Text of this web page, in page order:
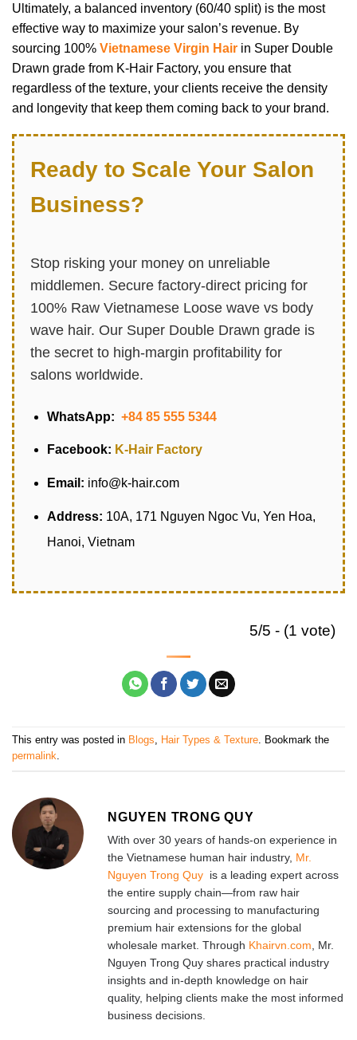
Ultimately, a balanced inventory (60/40 split) is the most
effective way to maximize your salon’s revenue. By
sourcing 100% Vietnamese Virgin Hair in Super Double
Drawn grade from K-Hair Factory, you ensure that
regardless of the texture, your clients receive the density
and longevity that keep them coming back to your brand.
Ready to Scale Your Salon
Business?
Stop risking your money on unreliable
middlemen. Secure factory-direct pricing for
100% Raw Vietnamese Loose wave vs body
wave hair. Our Super Double Drawn grade is
the secret to high-margin profitability for
salons worldwide.
WhatsApp: +84 85 555 5344
Facebook: K-Hair Factory
Email: info@k-hair.com
Address: 10A, 171 Nguyen Ngoc Vu, Yen Hoa,
Hanoi, Vietnam
5/5 - (1 vote)
This entry was posted in Blogs, Hair Types & Texture. Bookmark the
permalink.
NGUYEN TRONG QUY
With over 30 years of hands-on experience in
the Vietnamese human hair industry, Mr.
Nguyen Trong Quy is a leading expert across
the entire supply chain—from raw hair
sourcing and processing to manufacturing
premium hair extensions for the global
wholesale market. Through Khairvn.com , Mr.
Nguyen Trong Quy shares practical industry
insights and in-depth knowledge on hair
quality, helping clients make the most informed
business decisions.